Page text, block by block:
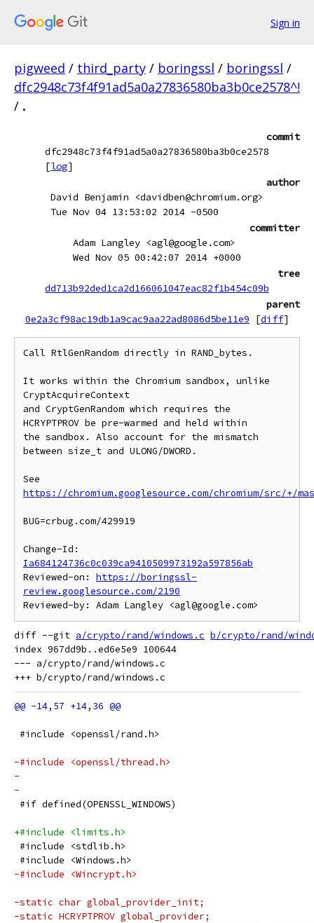
Sign in
pigweed / third_party / boringssl / boringssl /
dfc2948c73f4f91ad5a0a27836580ba3b0ce2578^!
/ .
commit
dfc2948c73f4f91ad5a0a27836580ba3b0ce2578
[log]
author
David Benjamin <davidben@chromium.org>
Tue Nov 04 13:53:02 2014 -0500
committer
Adam Langley <agl@google.com>
Wed Nov 05 00:42:07 2014 +0000
tree
dd713b92ded1ca2d166061047eac82f1b454c09b
parent
0e2a3cf98ac19db1a9cac9aa22ad8086d5be11e9
[diff]
Call RtlGenRandom directly in RAND_bytes.
It works within the Chromium sandbox, unlike
CryptAcquireContext
and CryptGenRandom which requires the
HCRYPTPROV be pre-warmed and held within
the sandbox. Also account for the mismatch
between size_t and ULONG/DWORD.
https://chromium.googlesource.com/chromium/src/+/
BUG=crbug.com/429919
Ia684124736c0c039ca9410509973192a597856ab
Reviewed-on: https://boringssl-
review.googlesource.com/2190
diff --git a/crypto/rand/windows.c b/crypto/rand/
index 967dd9b..ed6e5e9 100644
--- a/crypto/rand/windows.c
#include <openssl/rand.h>
-#include <openssl/thread.h>
-
-
#if defined(OPENSSL_WINDOWS)
+#include <limits.h>
#include <stdlib.h>
#include <Windows.h>
-#include <Wincrypt.h>
-static char global_provider_init;
-static HCRYPTPROV global_provider;